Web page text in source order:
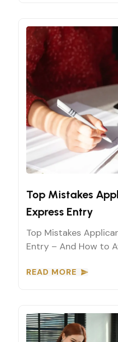
Express Entry Tips
Top Mistakes
Express Entry
Top Mistakes
Entry – And How to
READ MORE